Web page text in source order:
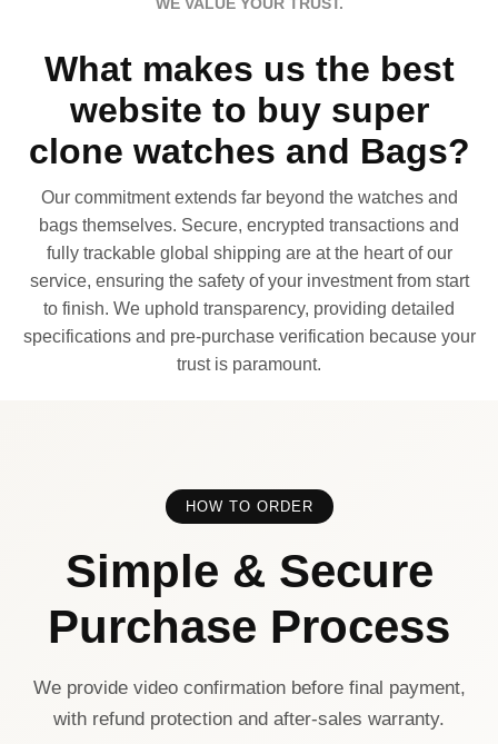
What makes us the best
website to buy super
clone watches and Bags?
Our commitment extends far beyond the watches and
bags themselves. Secure, encrypted transactions and
fully trackable global shipping are at the heart of our
service, ensuring the safety of your investment from start
to finish. We uphold transparency, providing detailed
specifications and pre-purchase verification because your
trust is paramount.
HOW TO ORDER
Simple & Secure
Purchase Process
We provide video confirmation before final payment,
with refund protection and after-sales warranty.